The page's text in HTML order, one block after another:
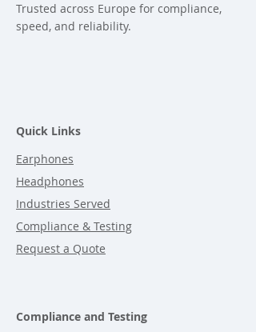
Trusted across Europe for compliance,
speed, and reliability.
Quick Links
Earphones
Headphones
Industries Served
Compliance & Testing
Request a Quote
Compliance and Testing